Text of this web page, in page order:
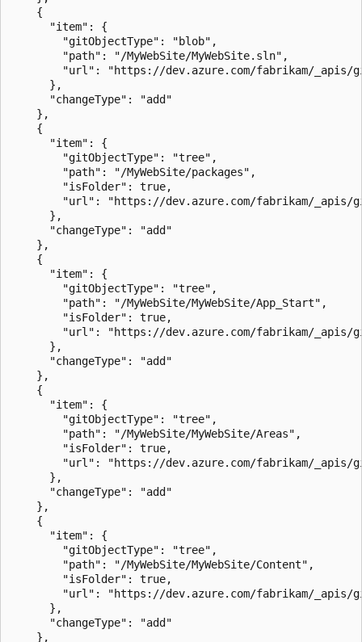
    {
      "item": {
        "gitObjectType": "blob",
        "path": "/MyWebSite/MyWebSite.sln",
"url": "https://dev.azure.com/fabrikam/
      },
      "changeType": "add"
    },
    {
      "item": {
        "gitObjectType": "tree",
        "path": "/MyWebSite/packages",
        "isFolder": true,
"url": "https://dev.azure.com/fabrikam/
      },
      "changeType": "add"
    },
    {
      "item": {
        "gitObjectType": "tree",
        "path": "/MyWebSite/MyWebSite/App_Start",
        "isFolder": true,
"url": "https://dev.azure.com/fabrikam/
      },
      "changeType": "add"
    },
    {
      "item": {
        "gitObjectType": "tree",
        "path": "/MyWebSite/MyWebSite/Areas",
        "isFolder": true,
"url": "https://dev.azure.com/fabrikam/
      },
      "changeType": "add"
    },
    {
      "item": {
        "gitObjectType": "tree",
        "path": "/MyWebSite/MyWebSite/Content",
        "isFolder": true,
"url": "https://dev.azure.com/fabrikam/
      },
      "changeType": "add"
    },